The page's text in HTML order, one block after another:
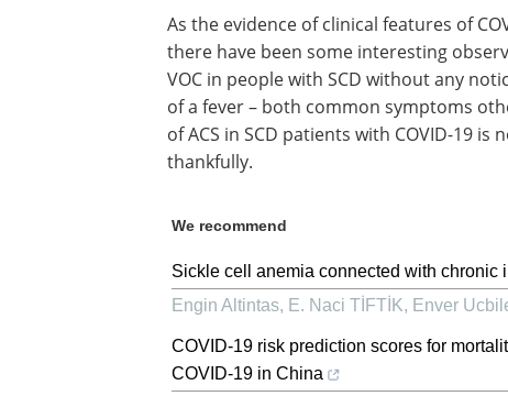
As the evidence of clinical features of
there have been some interesting
VOC in people with SCD without any
of a fever – both common symptoms
of ACS in SCD patients with COVID-19
thankfully.
We recommend
Sickle cell anemia connected with chronic
Engin Altintas, E. Naci TİFTİK, Enver
COVID-19 risk prediction scores for
COVID-19 in China